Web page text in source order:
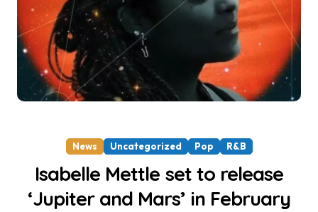
News Uncategorized Pop R&B
Isabelle Mettle set to release
‘Jupiter and Mars’ in February